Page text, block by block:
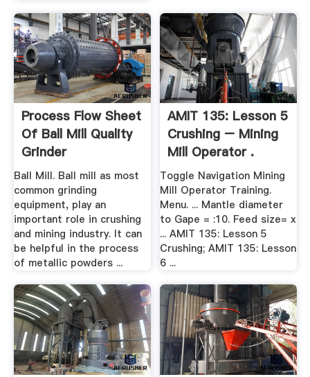
Process Flow Sheet
Of Ball Mill Quality
Grinder
Ball Mill. Ball mill as most
common grinding
equipment, play an
important role in crushing
and mining industry. It can
be helpful in the process
of metallic powders ...
AMIT 135: Lesson 5
Crushing – Mining
Mill Operator .
Toggle Navigation Mining
Mill Operator Training.
Menu. ... Mantle diameter
to Gape = :10. Feed size= x
... AMIT 135: Lesson 5
Crushing; AMIT 135: Lesson
6 ...